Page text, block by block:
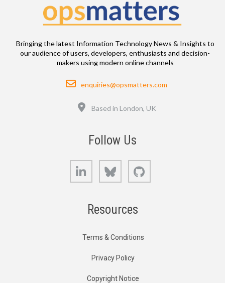
Bringing the latest Information Technology News & Insights to
our audience of users, developers, enthusiasts and decision-
makers using modern online channels
Email
enquiries@opsmatters.com
Based in London, UK
Follow Us
LinkedIn Bluesky
Resources
Terms & Conditions
Privacy Policy
Copyright Notice